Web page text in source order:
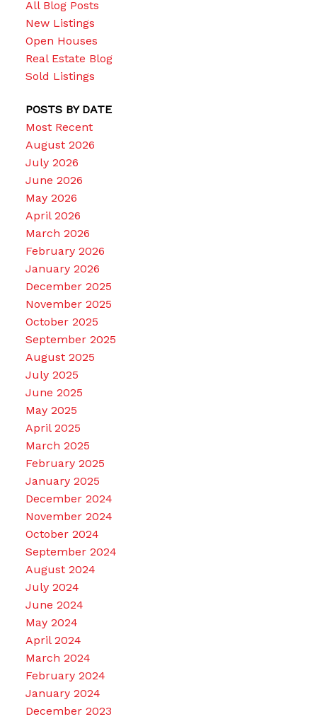
All Blog Posts
New Listings
Open Houses
Real Estate Blog
Sold Listings
POSTS BY DATE
Most Recent
August 2026
July 2026
June 2026
May 2026
April 2026
March 2026
February 2026
January 2026
December 2025
November 2025
October 2025
September 2025
August 2025
July 2025
June 2025
May 2025
April 2025
March 2025
February 2025
January 2025
December 2024
November 2024
October 2024
September 2024
August 2024
July 2024
June 2024
May 2024
April 2024
March 2024
February 2024
January 2024
December 2023